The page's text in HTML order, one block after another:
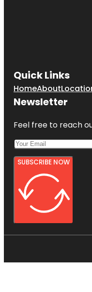
Quick Links
HomeAbout
Newsletter
Feel free to reach
SUBSCRIBE NOW